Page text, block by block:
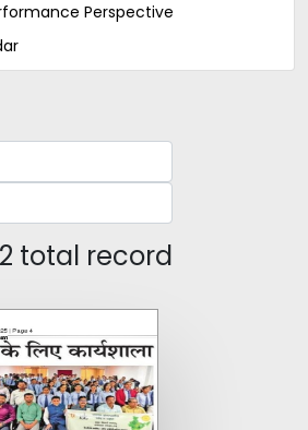
Perspective
total record